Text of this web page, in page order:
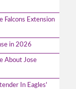
Falcons Extension
in 2026
About Jose
In Eagles'